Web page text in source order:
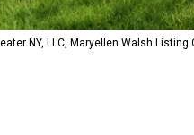
NY, LLC, Maryellen Walsh Listing